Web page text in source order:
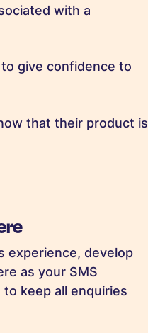
with a
to give confidence to
that their product is
experience, develop
as your SMS
keep all enquiries